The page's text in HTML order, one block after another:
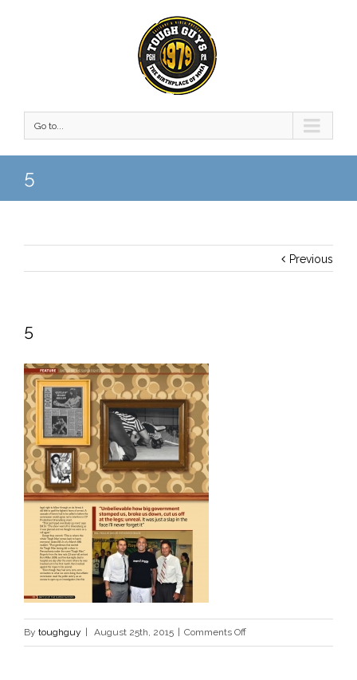
Go to...
5
Previous
5
By toughguy August 25th, 2015 Comments Offon
5